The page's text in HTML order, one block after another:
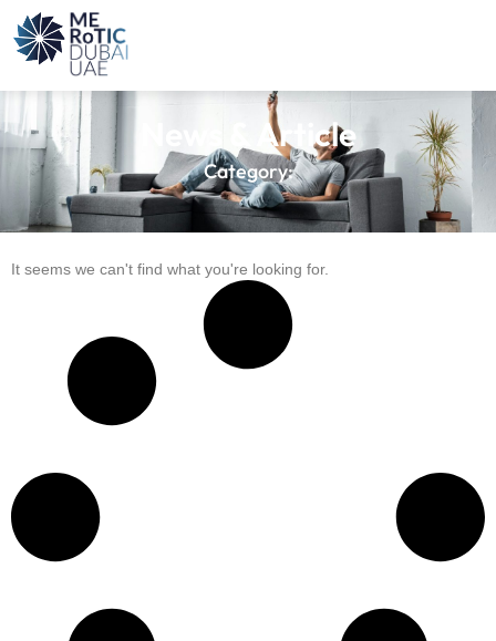
News & Article
Category:
It seems we can't find what you're looking for.